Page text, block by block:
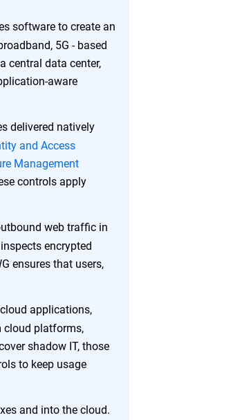
software to create an
5G - based
central data center,
aware
delivered natively
and Access
Management
controls apply
web traffic in
encrypted
ensures that users,
applications,
cloud platforms,
shadow IT, those
to keep usage
and into the cloud.